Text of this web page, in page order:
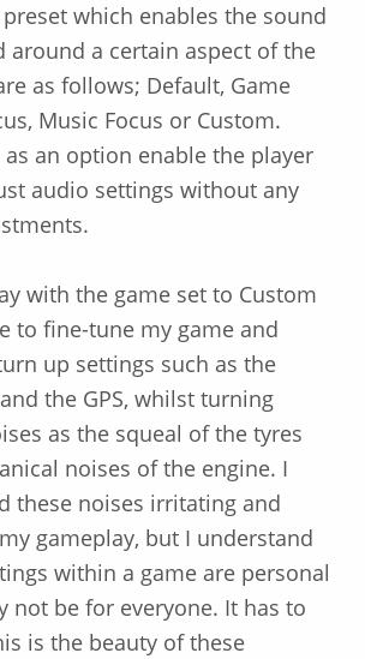
which enables the sound
around a certain aspect of the
as follows; Default, Game
Music Focus or Custom.
as an option enable the player
audio settings without any
with the game set to Custom
to fine-tune my game and
up settings such as the
the GPS, whilst turning
as the squeal of the tyres
noises of the engine. I
these noises irritating and
gameplay, but I understand
within a game are personal
not be for everyone. It has to
is the beauty of these